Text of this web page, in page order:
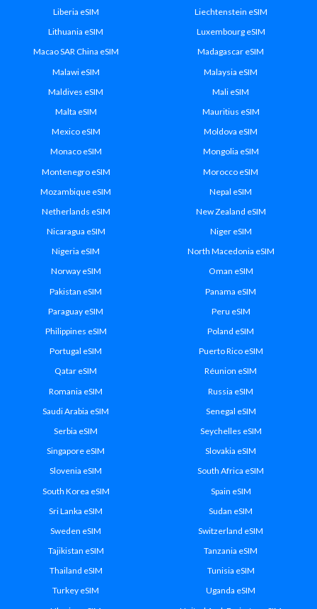
Liberia eSIM
Liechtenstein eSIM
Lithuania eSIM
Luxembourg eSIM
Macao SAR China eSIM
Madagascar eSIM
Malawi eSIM
Malaysia eSIM
Maldives eSIM
Mali eSIM
Malta eSIM
Mauritius eSIM
Mexico eSIM
Moldova eSIM
Monaco eSIM
Mongolia eSIM
Montenegro eSIM
Morocco eSIM
Mozambique eSIM
Nepal eSIM
Netherlands eSIM
New Zealand eSIM
Nicaragua eSIM
Niger eSIM
Nigeria eSIM
North Macedonia eSIM
Norway eSIM
Oman eSIM
Pakistan eSIM
Panama eSIM
Paraguay eSIM
Peru eSIM
Philippines eSIM
Poland eSIM
Portugal eSIM
Puerto Rico eSIM
Qatar eSIM
Réunion eSIM
Romania eSIM
Russia eSIM
Saudi Arabia eSIM
Senegal eSIM
Serbia eSIM
Seychelles eSIM
Singapore eSIM
Slovakia eSIM
Slovenia eSIM
South Africa eSIM
South Korea eSIM
Spain eSIM
Sri Lanka eSIM
Sudan eSIM
Sweden eSIM
Switzerland eSIM
Tajikistan eSIM
Tanzania eSIM
Thailand eSIM
Tunisia eSIM
Turkey eSIM
Uganda eSIM